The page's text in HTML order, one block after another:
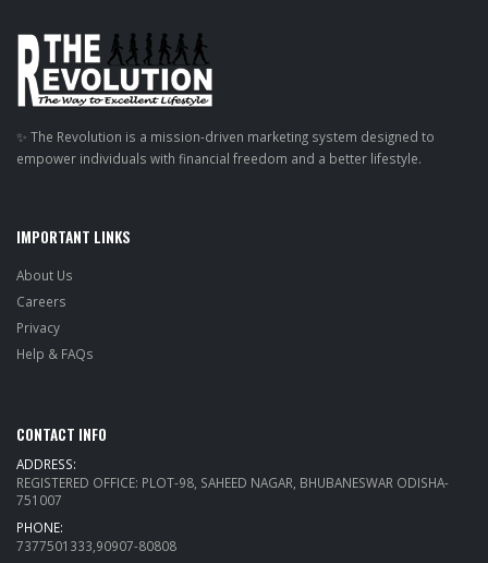
✨ The Revolution is a mission-driven marketing system designed to
empower individuals with financial freedom and a better lifestyle.
IMPORTANT LINKS
About Us
Careers
Privacy
Help & FAQs
CONTACT INFO
ADDRESS:
REGISTERED OFFICE: PLOT-98, SAHEED NAGAR, BHUBANESWAR ODISHA-
751007
PHONE:
7377501333,90907-80808